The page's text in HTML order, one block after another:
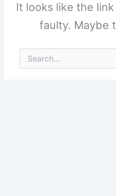
It looks like the
faulty. Maybe
Search
for: